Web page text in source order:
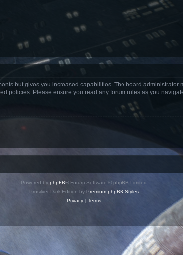
but gives you increased capabilities. The board
policies. Please ensure you read any forum rules as you
Powered by phpBB® Forum Software © phpBB Limited
Prosilver Dark Edition by Premium phpBB Styles
Privacy| Terms